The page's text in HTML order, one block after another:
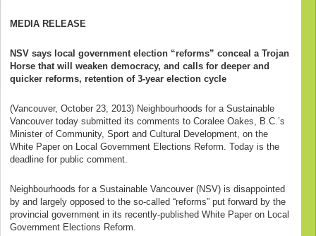
MEDIA RELEASE
NSV says local government election “reforms” conceal a Trojan
Horse that will weaken democracy, and calls for deeper and
quicker reforms, retention of 3-year election cycle
(Vancouver, October 23, 2013) Neighbourhoods for a Sustainable
Vancouver today submitted its comments to Coralee Oakes, B.C.’s
Minister of Community, Sport and Cultural Development, on the
White Paper on Local Government Elections Reform. Today is the
deadline for public comment.
Neighbourhoods for a Sustainable Vancouver (NSV) is disappointed
by and largely opposed to the so-called “reforms” put forward by the
provincial government in its recently-published White Paper on Local
Government Elections Reform.